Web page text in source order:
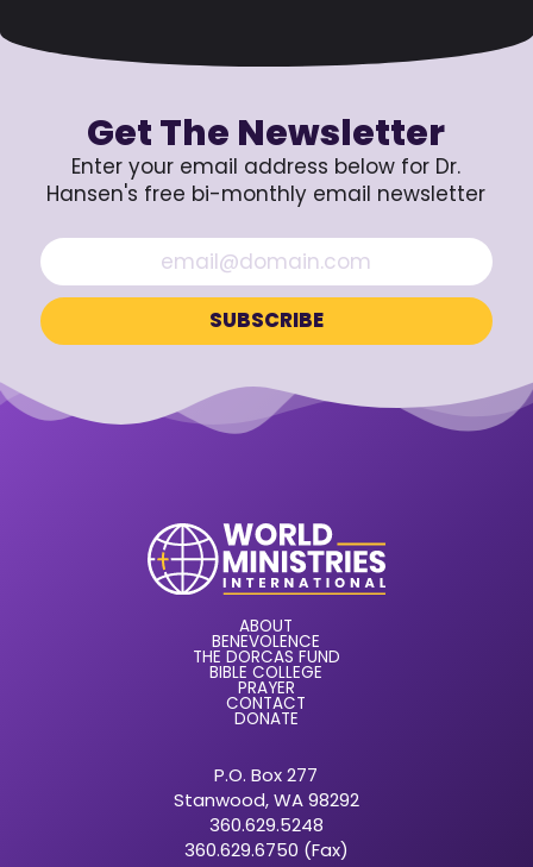
Get The Newsletter
Enter your email address below for Dr.
Hansen's free bi-monthly email newsletter
ABOUT
BENEVOLENCE
THE DORCAS FUND
BIBLE COLLEGE
PRAYER
CONTACT
DONATE
P.O. Box 277
Stanwood, WA 98292
360.629.5248
360.629.6750 (Fax)